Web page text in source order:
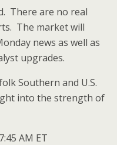
There are no real
The market will
news as well as
upgrades.
Southern and U.S.
into the strength of
AM ET